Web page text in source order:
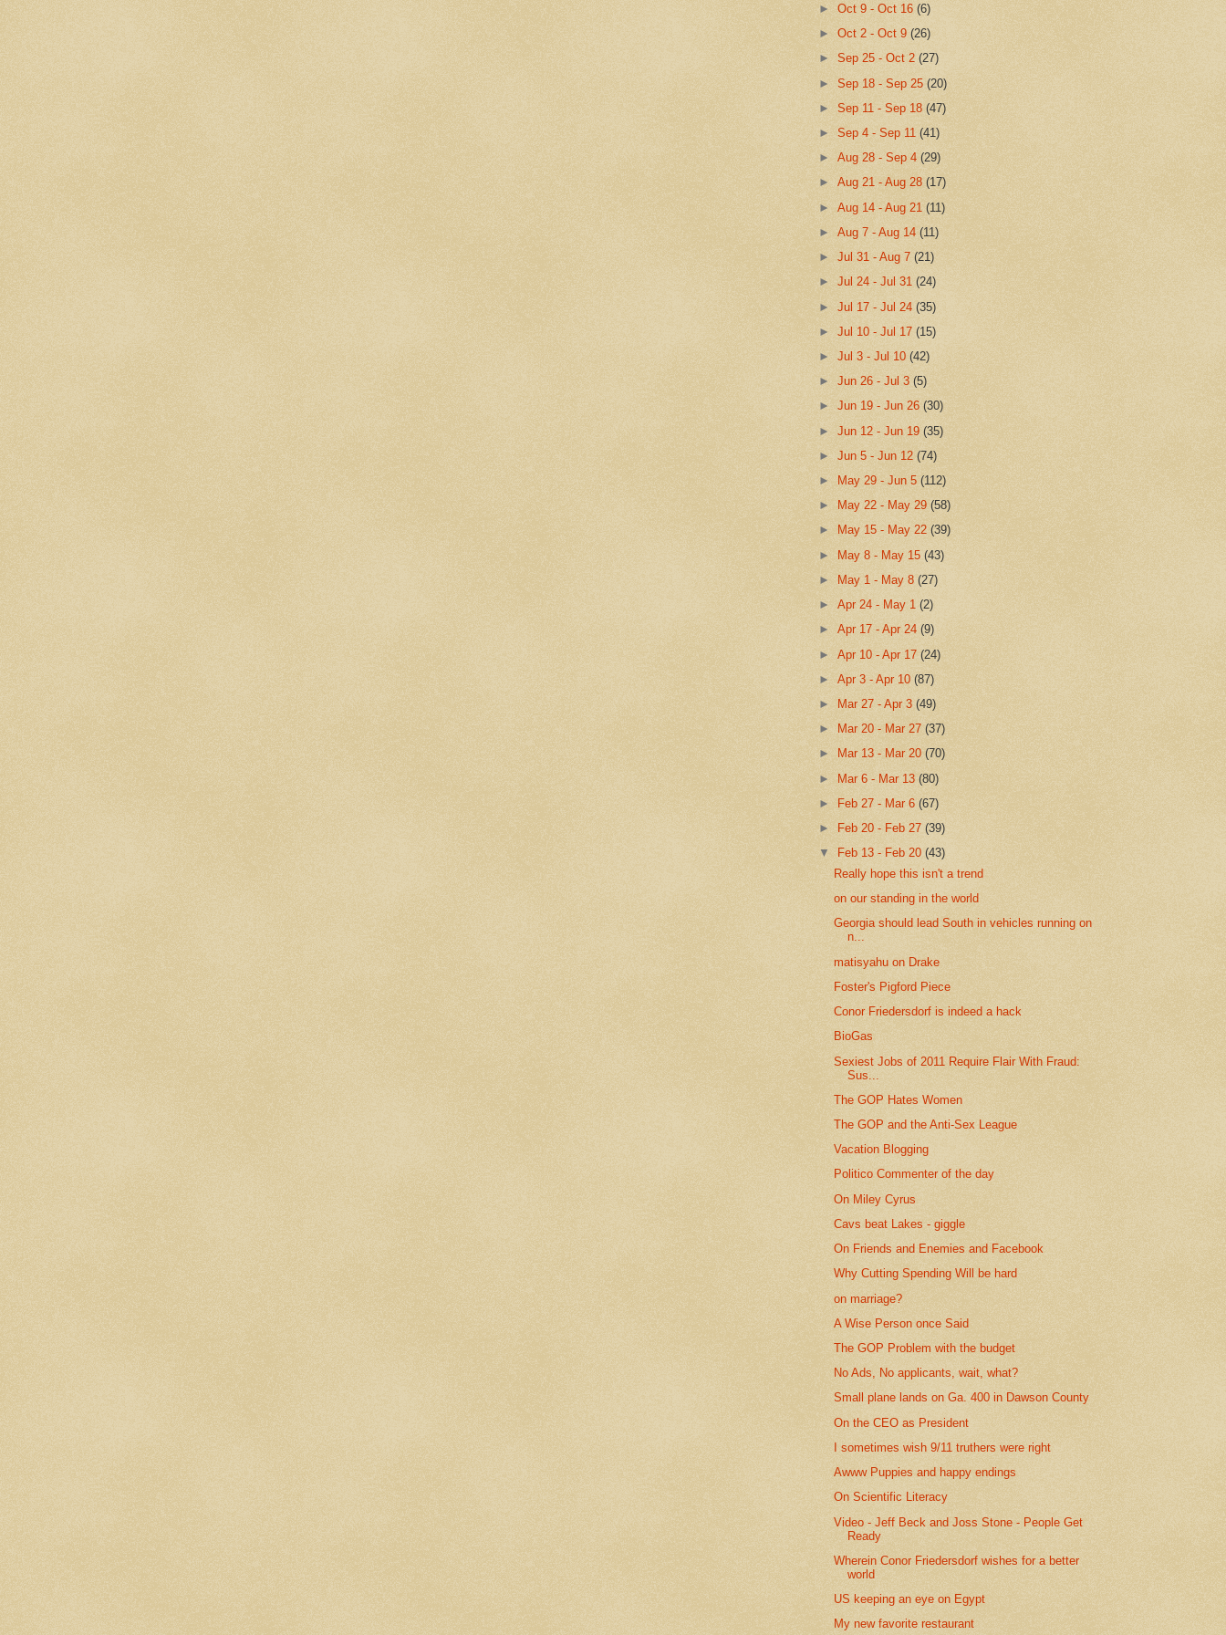
►Oct 9 - Oct 16(6)
►Oct 2 - Oct 9(26)
►Sep 25 - Oct 2(27)
►Sep 18 - Sep 25(20)
►Sep 11 - Sep 18(47)
►Sep 4 - Sep 11(41)
►Aug 28 - Sep 4(29)
►Aug 21 - Aug 28(17)
►Aug 14 - Aug 21(11)
►Aug 7 - Aug 14(11)
►Jul 31 - Aug 7(21)
►Jul 24 - Jul 31(24)
►Jul 17 - Jul 24(35)
►Jul 10 - Jul 17(15)
►Jul 3 - Jul 10(42)
►Jun 26 - Jul 3(5)
►Jun 19 - Jun 26(30)
►Jun 12 - Jun 19(35)
►Jun 5 - Jun 12(74)
►
May 29 - Jun 5(112)
►
May 22 - May 29(58)
►
May 15 - May 22(39)
► May 8 - May 15(43)
►
May 1 - May 8(27)
►Apr 24 - May 1(2)
►Apr 17 - Apr 24(9)
►Apr 10 - Apr 17(24)
►Apr 3 - Apr 10(87)
►
Mar 27 - Apr 3(49)
►
Mar 20 - Mar 27(37)
►
Mar 13 - Mar 20(70)
► Mar 6 - Mar 13(80)
►
Feb 27 - Mar 6(67)
►
Feb 20 - Feb 27(39)
▼
Feb 13 - Feb 20(43)
Really hope this isn't a trend
on our standing in the world
Georgia should lead South in vehicles running on
n...
matisyahu on Drake
Foster's Pigford Piece
Conor Friedersdorf is indeed a hack
BioGas
Sexiest Jobs of 2011 Require Flair With Fraud:
Sus...
The GOP Hates Women
The GOP and the Anti-Sex League
Vacation Blogging
Politico Commenter of the day
On Miley Cyrus
Cavs beat Lakes - giggle
On Friends and Enemies and Facebook
Why Cutting Spending Will be hard
on marriage?
A Wise Person once Said
The GOP Problem with the budget
No Ads, No applicants, wait, what?
Small plane lands on Ga. 400 in Dawson County
On the CEO as President
I sometimes wish 9/11 truthers were right
Awww Puppies and happy endings
On Scientific Literacy
Video - Jeff Beck and Joss Stone - People Get
Ready
Wherein Conor Friedersdorf wishes for a better
world
US keeping an eye on Egypt
My new favorite restaurant